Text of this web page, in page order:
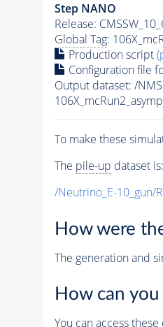
Step NANO
Release:
Global Tag:
Production script
Configuration file
Output dataset: /
To make these
The pile-up dataset is:
/Neutrino_E-10_gun/
How were
The generation and
How can
You can access